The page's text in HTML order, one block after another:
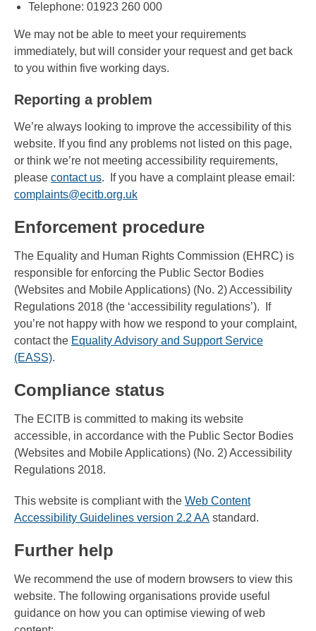
Telephone: 01923 260 000
We may not be able to meet your requirements
immediately, but will consider your request and get back
to you within five working days.
Reporting a problem
We’re always looking to improve the accessibility of this
website. If you find any problems not listed on this page,
or think we’re not meeting accessibility requirements,
please contact us. If you have a complaint please email:
complaints@ecitb.org.uk
Enforcement procedure
The Equality and Human Rights Commission (EHRC) is
responsible for enforcing the Public Sector Bodies
(Websites and Mobile Applications) (No. 2) Accessibility
Regulations 2018 (the ‘accessibility regulations’). If
you’re not happy with how we respond to your complaint,
contact the Equality Advisory and Support Service
(EASS).
Compliance status
The ECITB is committed to making its website
accessible, in accordance with the Public Sector Bodies
(Websites and Mobile Applications) (No. 2) Accessibility
Regulations 2018.
This website is compliant with the Web Content
Accessibility Guidelines version 2.2 AA standard.
Further help
We recommend the use of modern browsers to view this
website. The following organisations provide useful
guidance on how you can optimise viewing of web